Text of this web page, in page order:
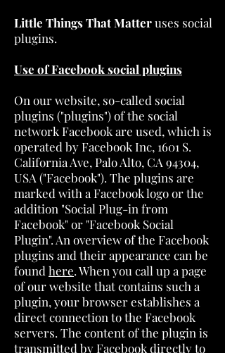
Little Things That Matteruses social
plugins.
Use of Facebook social plugins
On our website, so-called social
plugins ("plugins") of the social
network Facebook are used, which is
operated by Facebook Inc, 1601 S.
California Ave, Palo Alto, CA 94304,
USA ("Facebook"). The plugins are
marked with a Facebook logo or the
addition "Social Plug-in from
Facebook" or "Facebook Social
Plugin". An overview of the Facebook
plugins and their appearance can be
found here. When you call up a page
of our website that contains such a
plugin, your browser establishes a
direct connection to the Facebook
servers. The content of the plugin is
transmitted by Facebook directly to